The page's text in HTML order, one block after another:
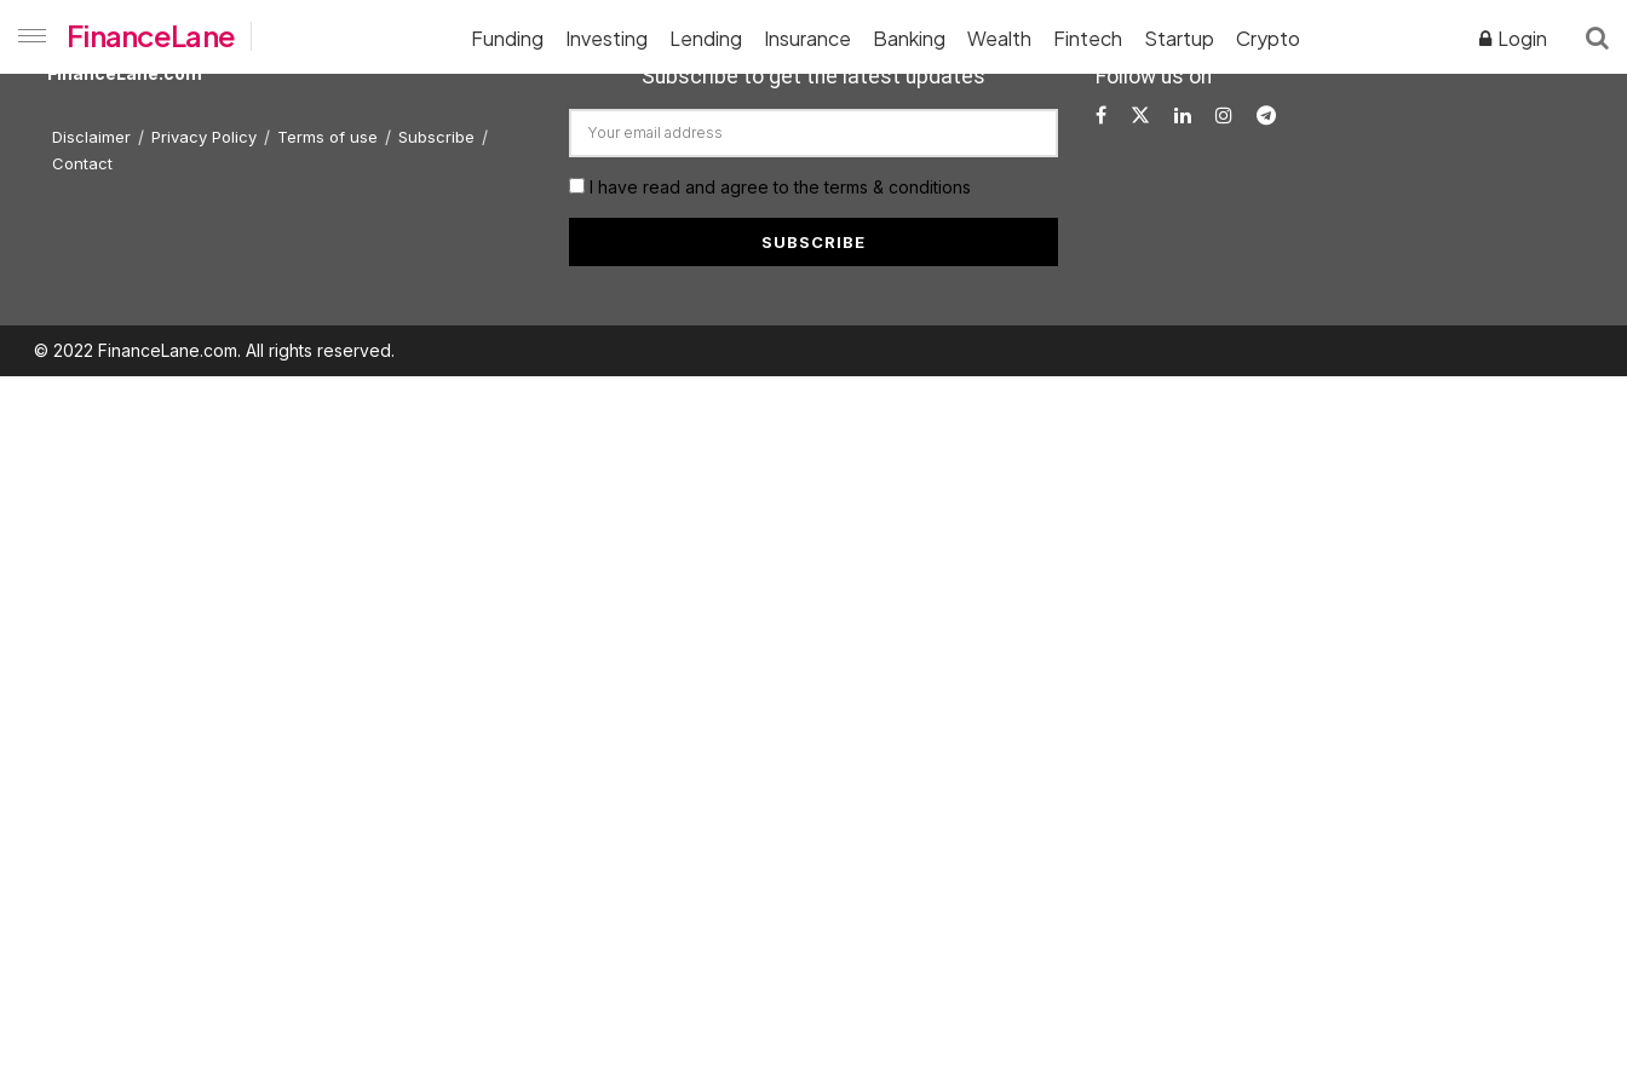
FinanceLane Funding Investing Lending Insurance Banking Wealth Fintech Startup Crypto Login
FinanceLane.com
Disclaimer Privacy Policy Terms of use
Subscribe
Contact
Subscribe to get the latest updates
I have read and agree to the terms & conditions
Follow us on
© 2022 FinanceLane.com. All rights reserved.